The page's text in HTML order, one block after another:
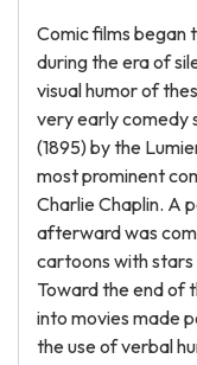
Comic films began
during the era of
visual humor of
very early comedy
(1895) by the
most prominent
Charlie Chaplin. A
afterward was
cartoons with stars
Toward the end of
into movies made
the use of verbal